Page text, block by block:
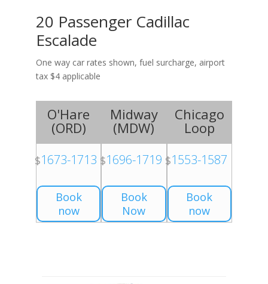
20 Passenger Cadillac
Escalade
One way car rates shown, fuel surcharge, airport
tax $4 applicable
O'Hare
(ORD)
$1673-1713
Book
now
Midway
(MDW)
$1696-1719
Book
Now
Chicago
Loop
$1553-1587
Book
now